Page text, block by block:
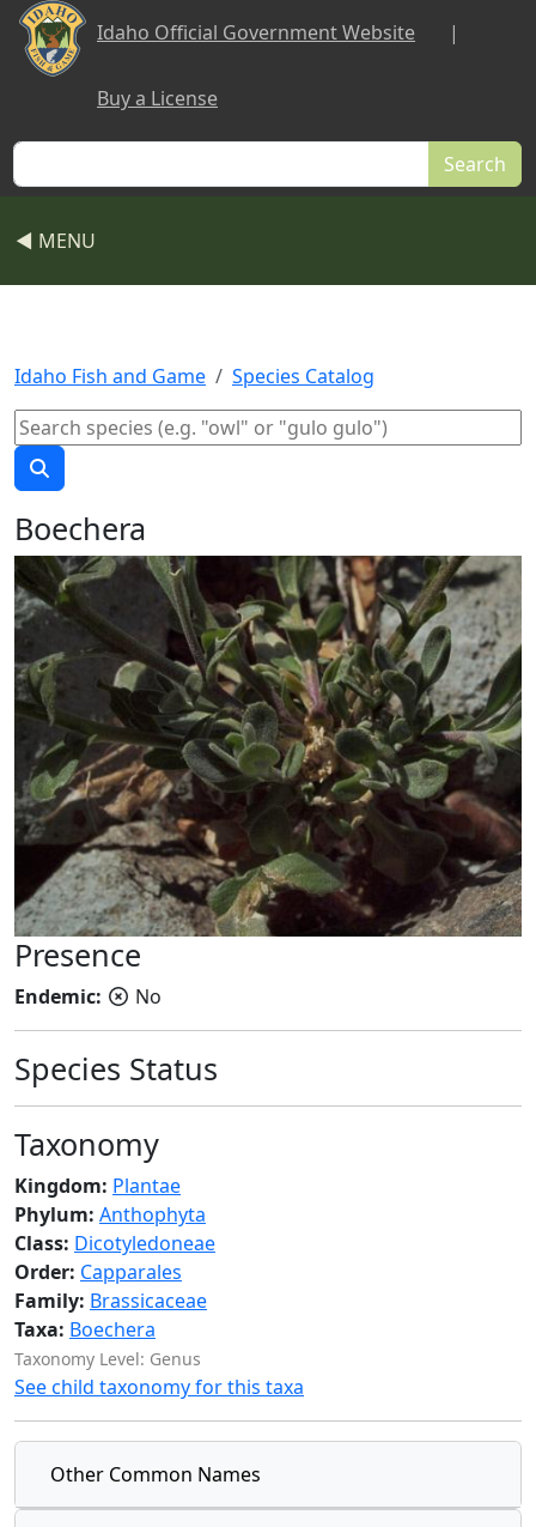
Skip to main content
Idaho Official Government Website |
Buy a License
Search
◀ MENU
Idaho Fish and Game Species Catalog
Boechera
Presence
Endemic: No
Species Status
Taxonomy
Kingdom: Plantae
Phylum: Anthophyta
Class: Dicotyledoneae
Order: Capparales
Family: Brassicaceae
Taxa: Boechera
Taxonomy Level: Genus
See child taxonomy for this taxa
Other Common Names